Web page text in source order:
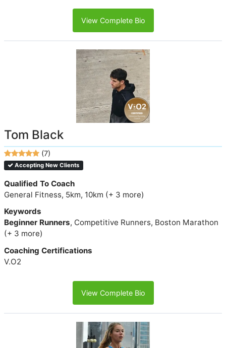
View Complete Bio
Tom Black
(7)
Accepting New Clients
Qualified To Coach
General Fitness, 5km, 10km (+ 3 more)
Keywords
Beginner Runners, Competitive Runners, Boston Marathon
(+ 3 more)
Coaching Certifications
V.O2
View Complete Bio